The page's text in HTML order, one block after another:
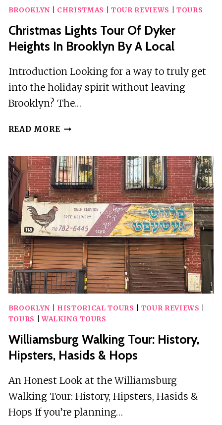
TOUR
IN
BROOKLYN
BROOKLYN CHRISTMAS TOUR REVIEWS TOURS
Christmas Lights Tour Of Dyker
Heights In Brooklyn By A Local
Introduction Looking for a way to truly get
into the holiday spirit without leaving
Brooklyn? The…
READ MORE CHRISTMAS
OF
DYKER
HEIGHTS
IN
BROOKLYN
BY
A
LOCAL
BROOKLYN HISTORICAL TOURS TOUR REVIEWS
TOURS
|WALKING TOURS
Williamsburg Walking Tour: History,
Hipsters, Hasids & Hops
An Honest Look at the Williamsburg
Walking Tour: History, Hipsters, Hasids &
Hops If you’re planning…